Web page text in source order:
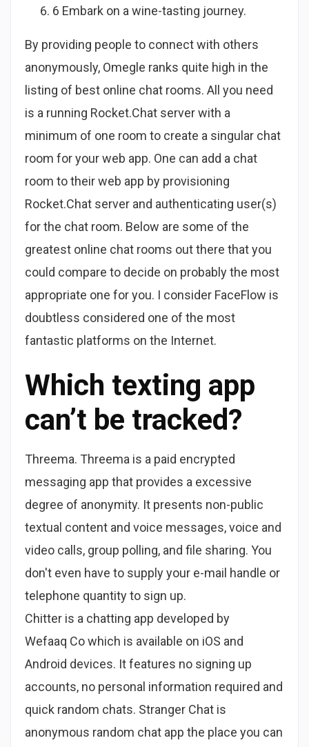
6 Embark on a wine-tasting journey.
By providing people to connect with others
anonymously, Omegle ranks quite high in the
listing of best online chat rooms. All you need
is a running Rocket.Chat server with a
minimum of one room to create a singular chat
room for your web app. One can add a chat
room to their web app by provisioning
Rocket.Chat server and authenticating user(s)
for the chat room. Below are some of the
greatest online chat rooms out there that you
could compare to decide on probably the most
appropriate one for you. I consider FaceFlow is
doubtless considered one of the most
fantastic platforms on the Internet.
Which texting app
can’t be tracked?
Threema. Threema is a paid encrypted
messaging app that provides a excessive
degree of anonymity. It presents non-public
textual content and voice messages, voice and
video calls, group polling, and file sharing. You
don't even have to supply your e-mail handle or
telephone quantity to sign up.
Chitter is a chatting app developed by
Wefaaq Co which is available on iOS and
Android devices. It features no signing up
accounts, no personal information required and
quick random chats. Stranger Chat is
anonymous random chat app the place you can